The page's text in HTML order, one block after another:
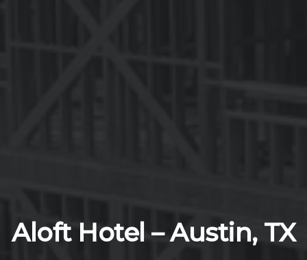
Aloft Hotel – Austin, TX